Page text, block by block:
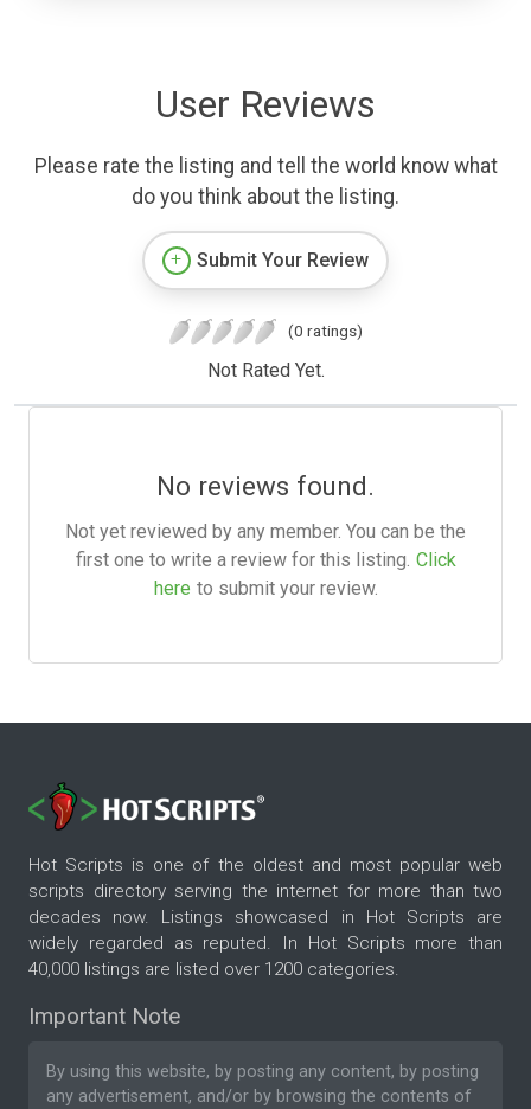
User Reviews
Please rate the listing and tell the world know what
do you think about the listing.
Submit Your Review
(0 ratings)
Not Rated Yet.
No reviews found.
Not yet reviewed by any member. You can be the
first one to write a review for this listing. Click
here to submit your review.
Hot Scripts is one of the oldest and most popular web
scripts directory serving the internet for more than two
decades now. Listings showcased in Hot Scripts are
widely regarded as reputed. In Hot Scripts more than
40,000 listings are listed over 1200 categories.
Important Note
By using this website, by posting any content, by posting
any advertisement, and/or by browsing the contents of